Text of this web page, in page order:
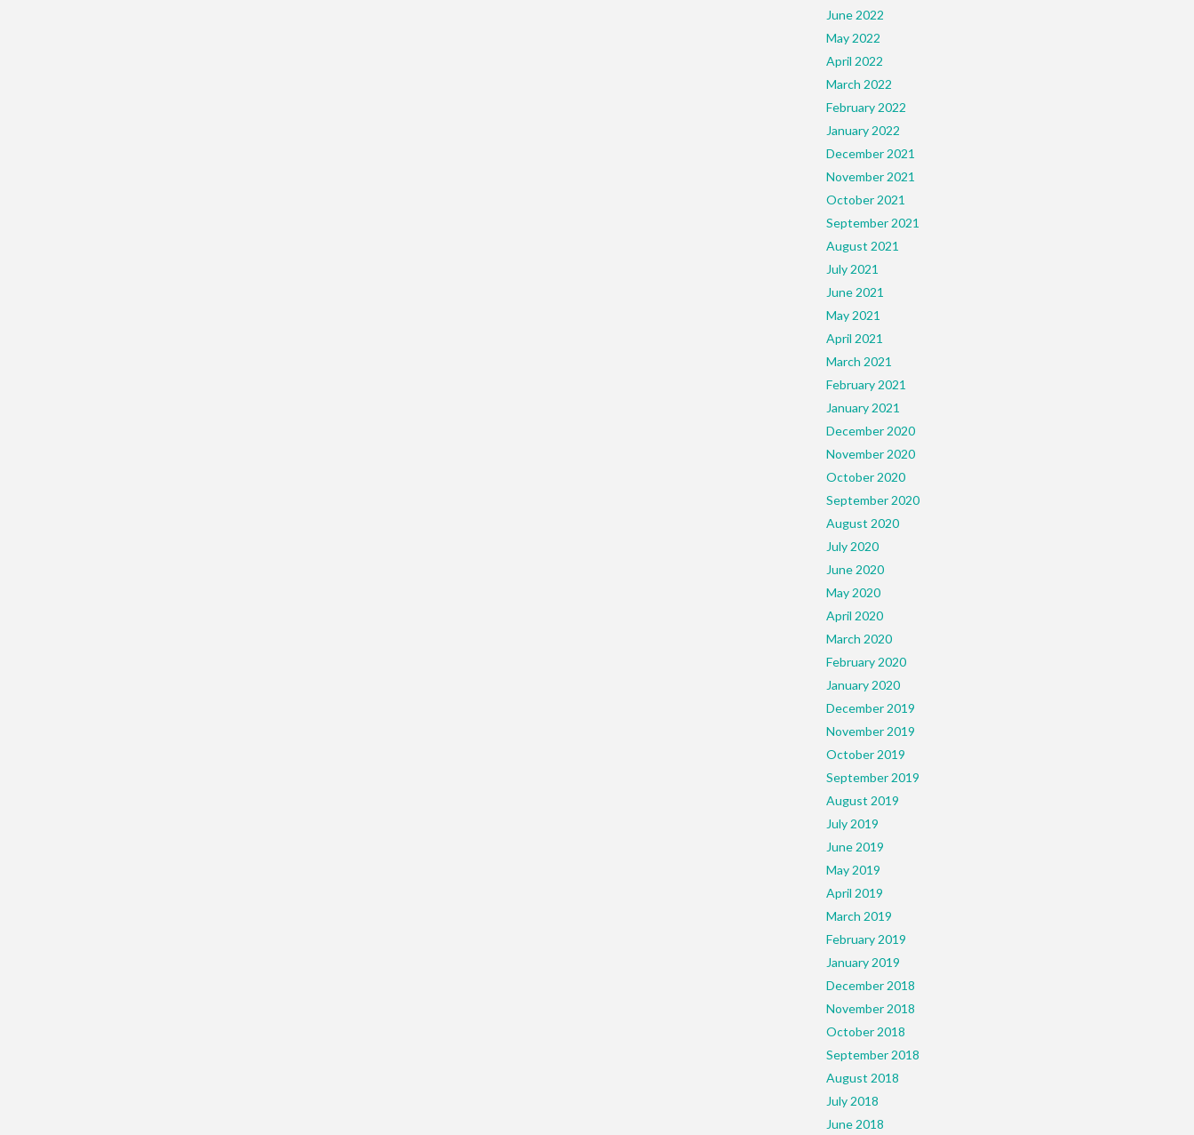
June 2022
May 2022
April 2022
March 2022
February 2022
January 2022
December 2021
November 2021
October 2021
September 2021
August 2021
July 2021
June 2021
May 2021
April 2021
March 2021
February 2021
January 2021
December 2020
November 2020
October 2020
September 2020
August 2020
July 2020
June 2020
May 2020
April 2020
March 2020
February 2020
January 2020
December 2019
November 2019
October 2019
September 2019
August 2019
July 2019
June 2019
May 2019
April 2019
March 2019
February 2019
January 2019
December 2018
November 2018
October 2018
September 2018
August 2018
July 2018
June 2018